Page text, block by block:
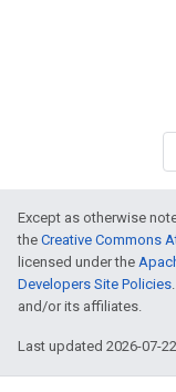
Except as otherwise
the Creative Commons
licensed under the
Developers Site Policies
and/or its affiliates.
Last updated 2026-07-